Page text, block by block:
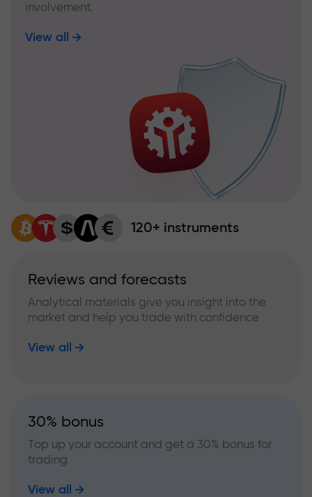
involvement.
View all
120+ instruments
Reviews and forecasts
Analytical materials give you insight into the
market and help you trade with confidence
View all
30% bonus
Top up your account and get a 30% bonus for
trading
View all